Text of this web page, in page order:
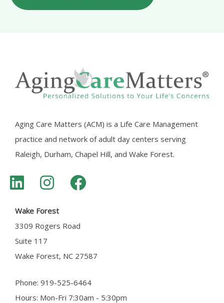
Aging Care Matters (ACM) is a Life Care Management
practice and network of adult day centers serving
Raleigh, Durham, Chapel Hill, and Wake Forest.
Wake Forest
3309 Rogers Road
Suite 117
Wake Forest, NC 27587
Phone: 919-525-6464
Hours: Mon-Fri 7:30am - 5:30pm